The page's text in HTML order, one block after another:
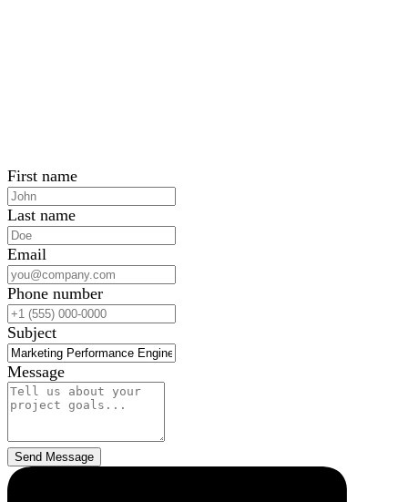
First name
Last name
Email
Phone number
Subject
Message
Send Message